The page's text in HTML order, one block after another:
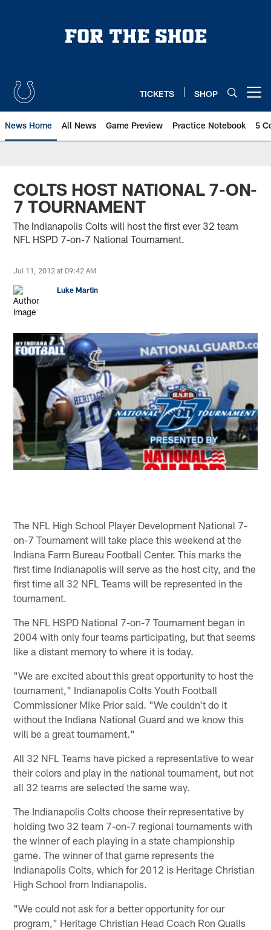
TICKETS SHOP
News Home All News Game Preview Practice Notebook 5
COLTS HOST NATIONAL 7-ON-
7 TOURNAMENT
The Indianapolis Colts will host the first ever 32 team
NFL HSPD 7-on-7 National Tournament.
Jul 11, 2012 at 09:42 AM
Luke Martin
The NFL High School Player Development National 7-
on-7 Tournament will take place this weekend at the
Indiana Farm Bureau Football Center. This marks the
first time Indianapolis will serve as the host city, and the
first time all 32 NFL Teams will be represented in the
tournament.
The NFL HSPD National 7-on-7 Tournament began in
2004 with only four teams participating, but that seems
like a distant memory to where it is today.
"We are excited about this great opportunity to host the
tournament," Indianapolis Colts Youth Football
Commissioner Mike Prior said. "We couldn't do it
without the Indiana National Guard and we know this
will be a great tournament."
All 32 NFL Teams have picked a representative to wear
their colors and play in the national tournament, but not
all 32 teams are selected the same way.
The Indianapolis Colts choose their representative by
holding two 32 team 7-on-7 regional tournaments with
the winner of each playing in a state championship
game. The winner of that game represents the
Indianapolis Colts, which for 2012 is Heritage Christian
High School from Indianapolis.
"We could not ask for a better opportunity for our
program," Heritage Christian Head Coach Ron Qualls